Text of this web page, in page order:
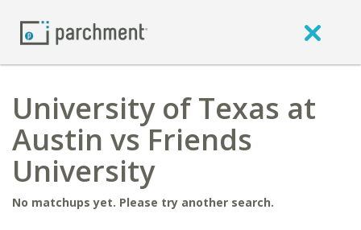
University of Texas at
Austin vs Friends
University
No matchups yet. Please try another search.